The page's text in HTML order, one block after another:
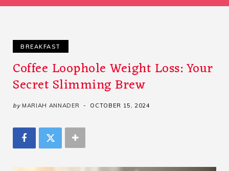
BREAKFAST
Coffee Loophole Weight Loss: Your
Secret Slimming Brew
by MARIAH ANNADER OCTOBER 15, 2024